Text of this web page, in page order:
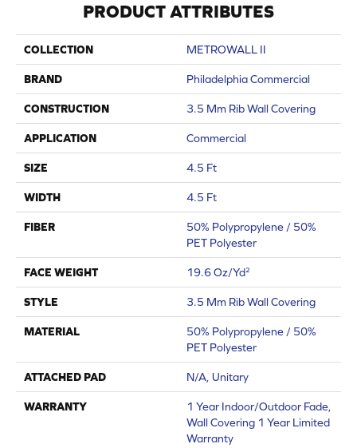
PRODUCT ATTRIBUTES
COLLECTION METROWALL II
BRAND Philadelphia Commercial
CONSTRUCTION 3.5 Mm Rib Wall Covering
APPLICATION Commercial
SIZE 4.5 Ft
WIDTH 4.5 Ft
FIBER
50% Polypropylene / 50%
PET Polyester
FACE WEIGHT 19.6 Oz/yd²
STYLE 3.5 Mm Rib Wall Covering
MATERIAL
50% Polypropylene / 50%
PET Polyester
ATTACHED PAD N/A, Unitary
WARRANTY
1 Year Indoor/Outdoor Fade,
Wall Covering 1 Year Limited
Warranty